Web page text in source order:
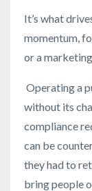
It’s what
momentum,
or a
Operating a
without its
compliance
can be
they had to
bring people